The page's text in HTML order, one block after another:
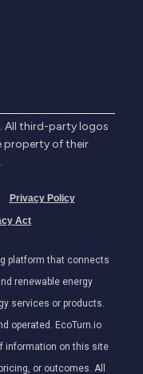
All third-party logos
property of their
Privacy Policy
Act
platform that connects
renewable energy
services or products.
operated. EcoTurn.io
information on this site
or outcomes. All